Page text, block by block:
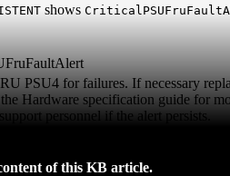
shows
PSU4 for failures. If necessary
Hardware specification guide for
personnel if the alert persists.
of this KB article.